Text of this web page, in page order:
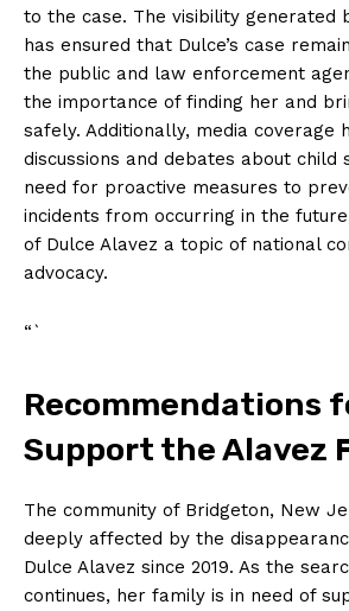
to the case. The visibility generated
has ensured that Dulce’s case
the public and law enforcement
the importance of finding her and
safely. Additionally, media coverage
discussions and debates about child
need for proactive measures to
incidents from occurring in the
of Dulce Alavez a topic of national
advocacy.
“`
Recommendations
Support the Alavez
The community of Bridgeton, New
deeply affected by the
Dulce Alavez since 2019. As the
continues, her family is in need of